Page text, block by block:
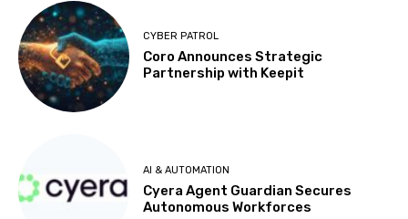
CYBER PATROL
Coro Announces Strategic
Partnership with Keepit
AI & AUTOMATION
Cyera Agent Guardian Secures
Autonomous Workforces